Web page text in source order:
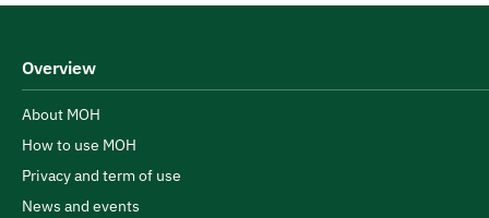
Overview
About MOH
How to use MOH
Privacy and term of use
News and events